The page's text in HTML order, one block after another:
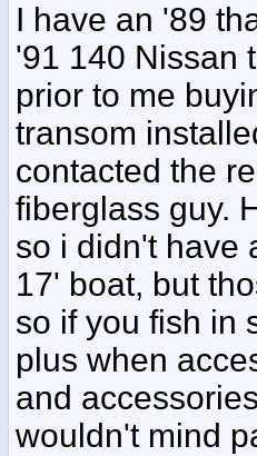
I have an '89
'91 140 Nissan
prior to me
transom
contacted the
fiberglass guy.
so i didn't have
17' boat, but
so if you fish in
plus when
and
wouldn't mind